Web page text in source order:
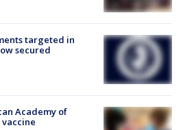
targeted in
secured
Academy of